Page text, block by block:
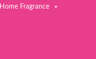
Fragrance